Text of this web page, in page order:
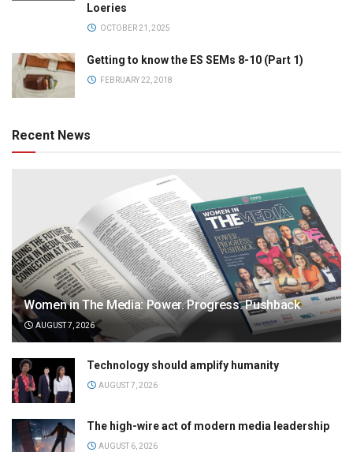
Loeries
OCTOBER 21, 2025
Getting to know the ES SEMs 8-10 (Part 1)
FEBRUARY 22, 2018
Recent News
Women in The Media: Power. Progress. Pushback
AUGUST 7, 2026
Technology should amplify humanity
AUGUST 7, 2026
The high-wire act of modern media leadership
AUGUST 6, 2026